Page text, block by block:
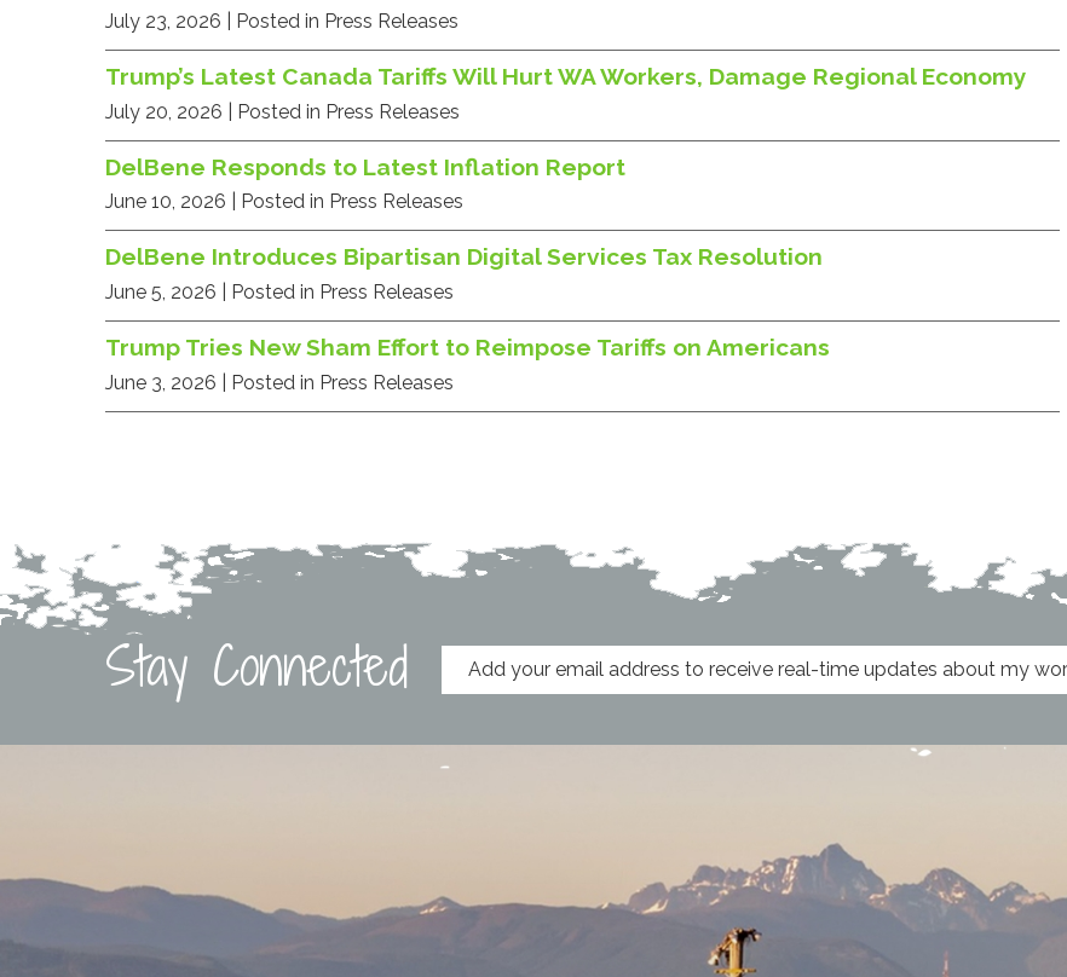
July 23, 2026 | Posted in Press Releases
Trump’s Latest Canada Tariffs Will Hurt WA Workers, Damage Regional Economy
July 20, 2026 | Posted in Press Releases
DelBene Responds to Latest Inflation Report
June 10, 2026 | Posted in Press Releases
DelBene Introduces Bipartisan Digital Services Tax Resolution
June 5, 2026 | Posted in Press Releases
Trump Tries New Sham Effort to Reimpose Tariffs on Americans
June 3, 2026 | Posted in Press Releases
Stay Connected